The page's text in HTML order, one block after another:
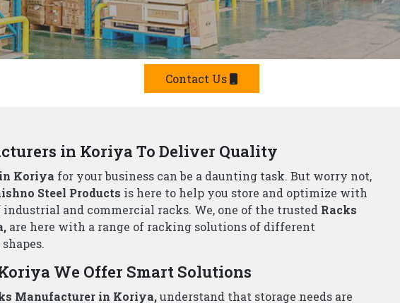
loads.
one of thetop Rack Suppliers and Manufacturers in Koriya,
solutions.
experienced team will design and install a storage system that
space..
Koriya- Call Now!
Rack Suppliers Wholesalers Koriyafor all your storage needs.
the best price!